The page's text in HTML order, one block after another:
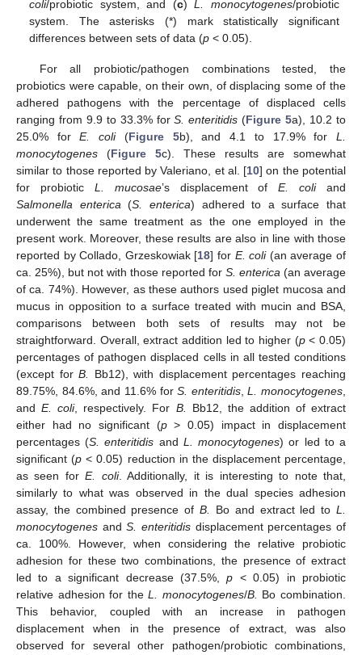
coli/probiotic system, and (c)L. monocytogenes/probiotic
system. The asterisks (*) mark statistically significant
differences between sets of data (p < 0.05).
For all probiotic/pathogen combinations tested, the
probiotics were capable, on their own, of displacing some of the
adhered pathogens with the percentage of displaced cells
ranging from 9.9 to 33.3% forS. enteritidis (Figure 5a), 10.2 to
25.0% forE. coli(Figure 5b), and 4.1 to 17.9% forL.
monocytogenes (Figure 5c). These results are somewhat
similar to those reported by Valeriano, et al. [10] on the potential
for probiotic L. mucosae’s displacement ofE. coliand
Salmonella enterica(S. enterica) adhered to a surface that
underwent the same treatment as the one employed in the
present work. Moreover, these results are also in line with those
reported by Collado, Grzeskowiak [18] for E. coli(an average of
ca. 25%), but not with those reported for S. enterica (an average
of ca. 74%). However, as these authors used piglet mucosa and
mucus in opposition to a surface treated with mucin and BSA,
comparisons between both sets of results may not be
straightforward. Overall, extract addition led to higher (p< 0.05)
percentages of pathogen displaced cells in all tested conditions
(except forB.
Bb12), with displacement percentages reaching
89.75%, 84.6%, and 11.6% forS. enteritidis,L. monocytogenes,
andE. coli, respectively. For B. Bb12, the addition of extract
either had no significant (p> 0.05) impact in displacement
percentages (S. enteritidis and L. monocytogenes) or led to a
significant (p < 0.05) reduction in the displacement percentage,
as seen forE. coli. Additionally, it is interesting to note that,
similarly to what was observed in the dual species adhesion
assay, the combined presence ofB. Bo and extract led toL.
monocytogenes andS. enteritidis displacement percentages of
ca. 100%. However, when considering the relative probiotic
adhesion for these two combinations, the presence of extract
led to a significant decrease (37.5%,p < 0.05) in probiotic
relative adhesion for theL. monocytogenes/B. Bo combination.
This behavior, coupled with an increase in pathogen
displacement when in the presence of extract, was also
observed for several other pathogen/probiotic combinations,